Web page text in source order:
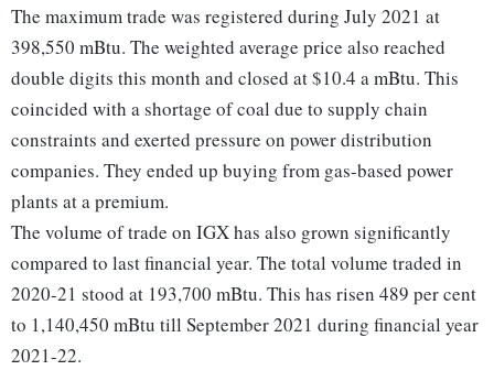
The maximum trade was registered during July 2021 at
398,550 mBtu. The weighted average price also reached
double digits this month and closed at $10.4 a mBtu. This
coincided with a shortage of coal due to supply chain
constraints and exerted pressure on power distribution
companies. They ended up buying from gas-based power
plants at a premium.
The volume of trade on IGX has also grown significantly
compared to last financial year. The total volume traded in
2020-21 stood at 193,700 mBtu. This has risen 489 per cent
to 1,140,450 mBtu till September 2021 during financial year
2021-22.